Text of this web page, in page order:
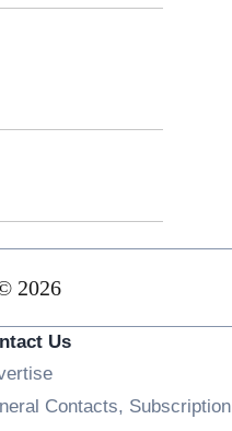
2026
Us
Contacts, Subscription